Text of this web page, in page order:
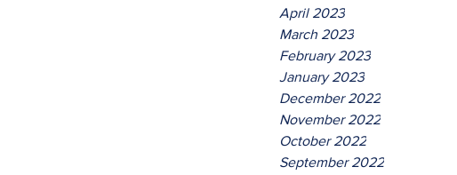
April 2023
March 2023
February 2023
January 2023
December 2022
November 2022
October 2022
September 2022